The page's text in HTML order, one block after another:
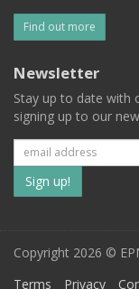
Find out more
Newsletter
Stay up to date with
signing up to our
to
our
mailing
Copyright 2026 ©
Terms
Privacy